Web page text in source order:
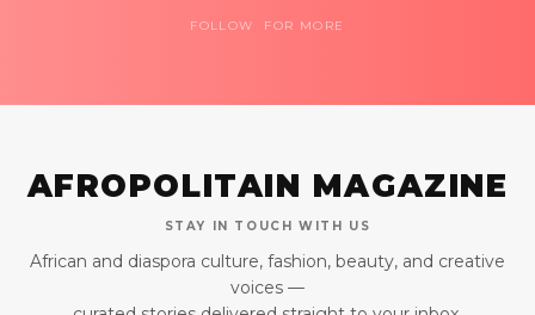
FOLLOW FOR MORE
AFROPOLITAIN MAGAZINE
STAY IN TOUCH WITH US
African and diaspora culture, fashion, beauty, and creative
voices —